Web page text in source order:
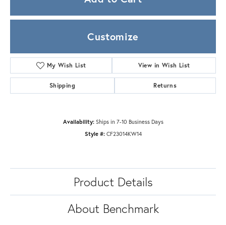
Customize
My Wish List View in Wish List
Shipping Returns
Availability: Ships in 7-10 Business Days
Style #: CF23014KW14
Product Details
About Benchmark